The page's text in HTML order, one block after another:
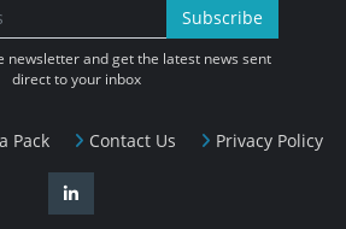
Pack Contact Us Privacy Policy
Subscribe
newsletter and get the latest news sent
direct to your inbox